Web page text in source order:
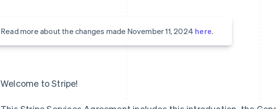
Read more about the changes made November 11, 2024 here.
Welcome to Stripe!